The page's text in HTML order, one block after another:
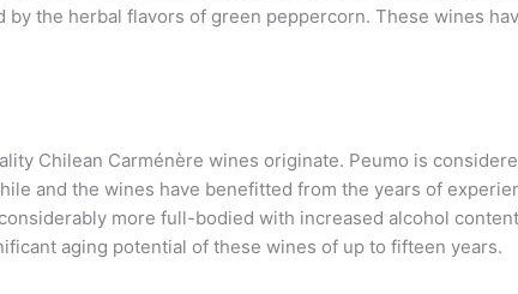
by the herbal flavors of green peppercorn. These wines
Chilean Carménère wines originate. Peumo is
and the wines have benefitted from the years of
more full-bodied with increased alcohol
aging potential of these wines of up to fifteen years.